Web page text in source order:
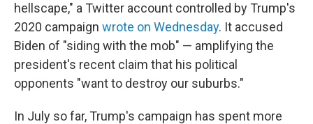
hellscape," a Twitter account controlled by Trump's
2020 campaign wrote on Wednesday. It accused
Biden of "siding with the mob" — amplifying the
president's recent claim that his political
opponents "want to destroy our suburbs."
In July so far, Trump's campaign has spent more